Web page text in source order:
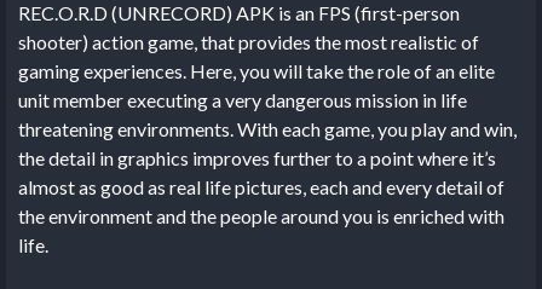
REC.O.R.D (UNRECORD) APK is an FPS (first-person
shooter) action game, that provides the most realistic of
gaming experiences. Here, you will take the role of an elite
unit member executing a very dangerous mission in life
threatening environments. With each game, you play and win,
the detail in graphics improves further to a point where it’s
almost as good as real life pictures, each and every detail of
the environment and the people around you is enriched with
life.